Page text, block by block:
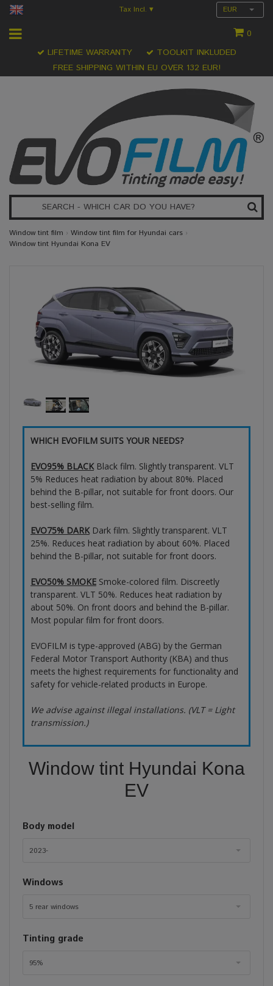
Tax Incl. ▾ EUR
0
FREE SHIPPING WITHIN EU OVER 132 EUR!
LIFETIME WARRANTY TOOLKIT INKLUDED
Window tint film › Window tint film for Hyundai cars ›
Window tint Hyundai Kona EV
WHICH EVOFILM SUITS YOUR NEEDS?
EVO95% BLACKBlack film. Slightly transparent. VLT
5% Reduces heat radiation by about 80%. Placed
behind the B-pillar, not suitable for front doors. Our
best-selling film.
EVO75% DARKDark film. Slightly transparent. VLT
25%. Reduces heat radiation by about 60%. Placed
behind the B-pillar, not suitable for front doors.
EVO50% SMOKE Smoke-colored film. Discreetly
transparent. VLT 50%. Reduces heat radiation by
about 50%. On front doors and behind the B-pillar.
Most popular film for front doors.
EVOFILM is type-approved (ABG) by the German
Federal Motor Transport Authority (KBA) and thus
meets the highest requirements for functionality and
safety for vehicle-related products in Europe.
We advise against illegal installations. (VLT = Light
transmission.)
Window tint Hyundai Kona
EV
Body model
2023-
Windows
5 rear windows
Tinting grade
95%